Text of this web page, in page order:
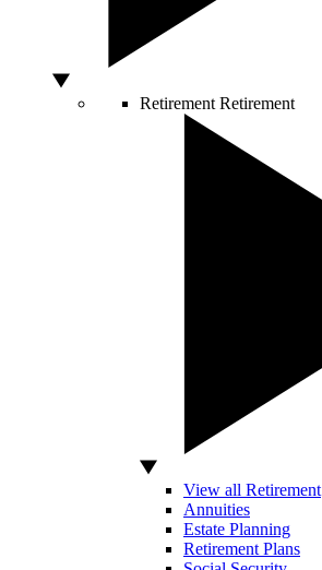
Retirement Retirement
View all Retirement
Annuities
Estate Planning
Retirement Plans